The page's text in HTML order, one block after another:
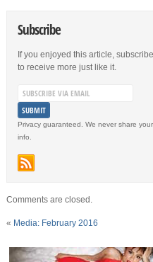
Subscribe
If you enjoyed this article, subscribe
to receive more just like it.
Privacy guaranteed. We never share your
info.
Comments are closed.
« Media: February 2016